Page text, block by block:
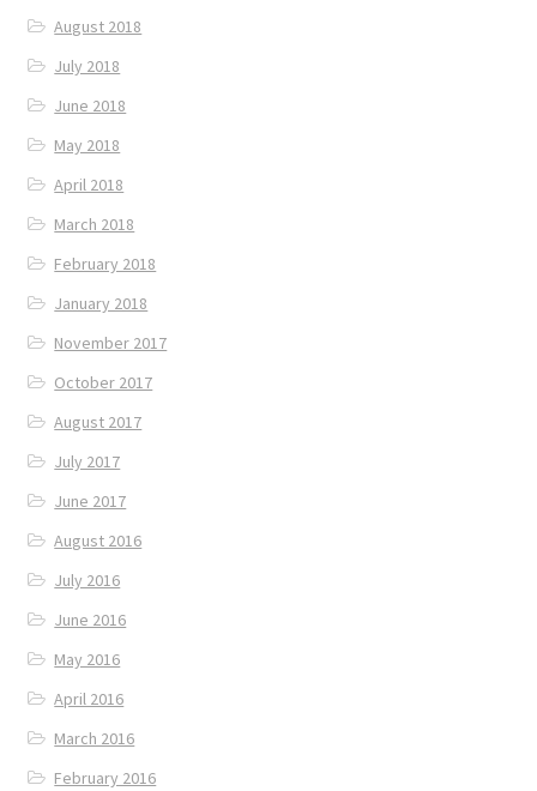
August 2018
July 2018
June 2018
May 2018
April 2018
March 2018
February 2018
January 2018
November 2017
October 2017
August 2017
July 2017
June 2017
August 2016
July 2016
June 2016
May 2016
April 2016
March 2016
February 2016